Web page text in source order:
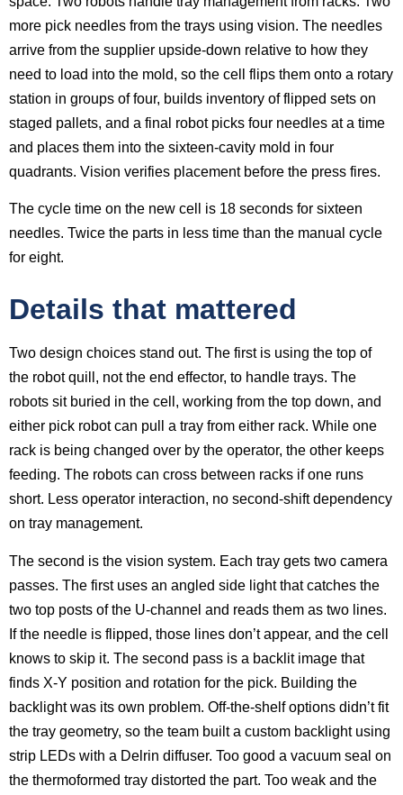
more pick needles from the trays using vision. The needles
arrive from the supplier upside-down relative to how they
need to load into the mold, so the cell flips them onto a rotary
station in groups of four, builds inventory of flipped sets on
staged pallets, and a final robot picks four needles at a time
and places them into the sixteen-cavity mold in four
quadrants. Vision verifies placement before the press fires.
The cycle time on the new cell is 18 seconds for sixteen
needles. Twice the parts in less time than the manual cycle
for eight.
Details that mattered
Two design choices stand out. The first is using the top of
the robot quill, not the end effector, to handle trays. The
robots sit buried in the cell, working from the top down, and
either pick robot can pull a tray from either rack. While one
rack is being changed over by the operator, the other keeps
feeding. The robots can cross between racks if one runs
short. Less operator interaction, no second-shift dependency
on tray management.
The second is the vision system. Each tray gets two camera
passes. The first uses an angled side light that catches the
two top posts of the U-channel and reads them as two lines.
If the needle is flipped, those lines don’t appear, and the cell
knows to skip it. The second pass is a backlit image that
finds X-Y position and rotation for the pick. Building the
backlight was its own problem. Off-the-shelf options didn’t fit
the tray geometry, so the team built a custom backlight using
strip LEDs with a Delrin diffuser. Too good a vacuum seal on
the thermoformed tray distorted the part. Too weak and the